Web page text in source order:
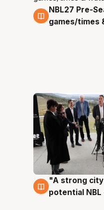
4 Aug
NBL27 Pre-
games/times
3 Aug
"A strong
potential